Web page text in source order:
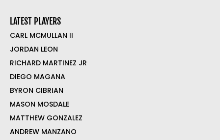
LATEST PLAYERS
CARL MCMULLAN II
JORDAN LEON
RICHARD MARTINEZ JR
DIEGO MAGANA
BYRON CIBRIAN
MASON MOSDALE
MATTHEW GONZALEZ
ANDREW MANZANO